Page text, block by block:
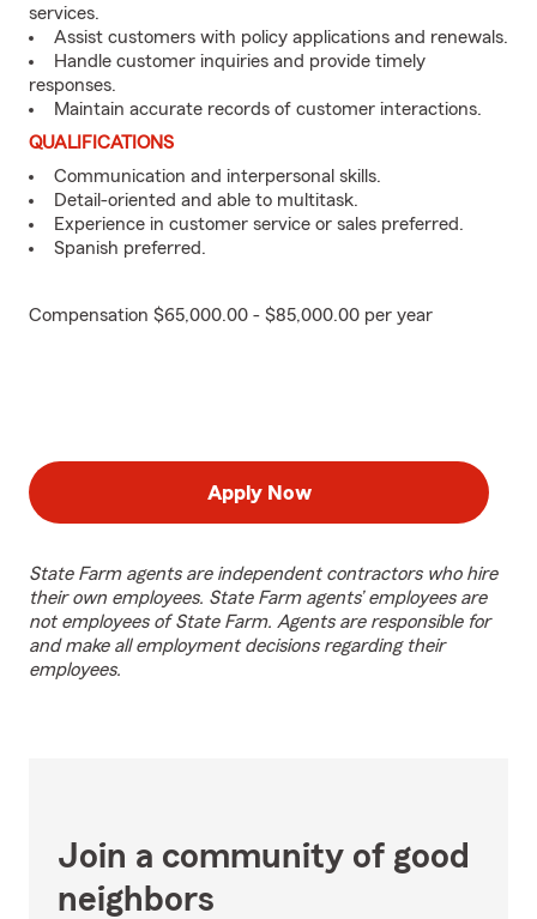
services.
Assist customers with policy applications and renewals.
Handle customer inquiries and provide timely
responses.
Maintain accurate records of customer interactions.
QUALIFICATIONS
Communication and interpersonal skills.
Detail-oriented and able to multitask.
Experience in customer service or sales preferred.
Spanish preferred.
Compensation $65,000.00 - $85,000.00 per year
Apply Now
State Farm agents are independent contractors who hire
their own employees. State Farm agents’ employees are
not employees of State Farm. Agents are responsible for
and make all employment decisions regarding their
employees.
Join a community of good
neighbors